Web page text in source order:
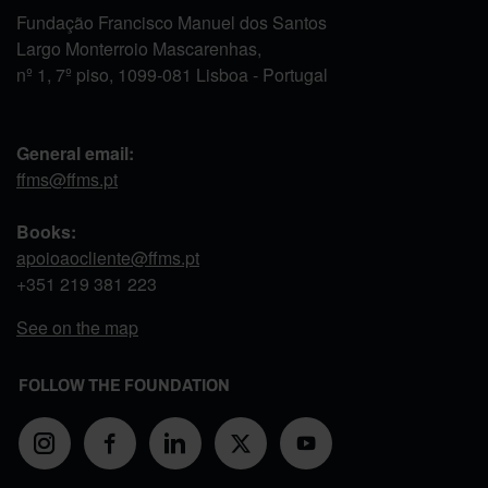
Fundação Francisco Manuel dos Santos
Largo Monterroio Mascarenhas,
nº 1, 7º piso, 1099-081 Lisboa - Portugal
General email:
ffms@ffms.pt
Books:
apoioaocliente@ffms.pt
+351 219 381 223
See on the map
FOLLOW THE FOUNDATION